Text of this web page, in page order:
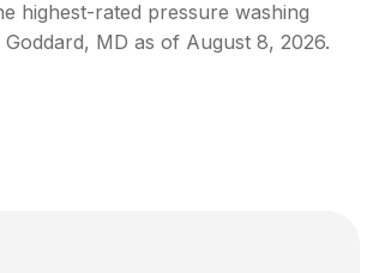
highest-rated pressure washing
Goddard, MD as of August 8, 2026.